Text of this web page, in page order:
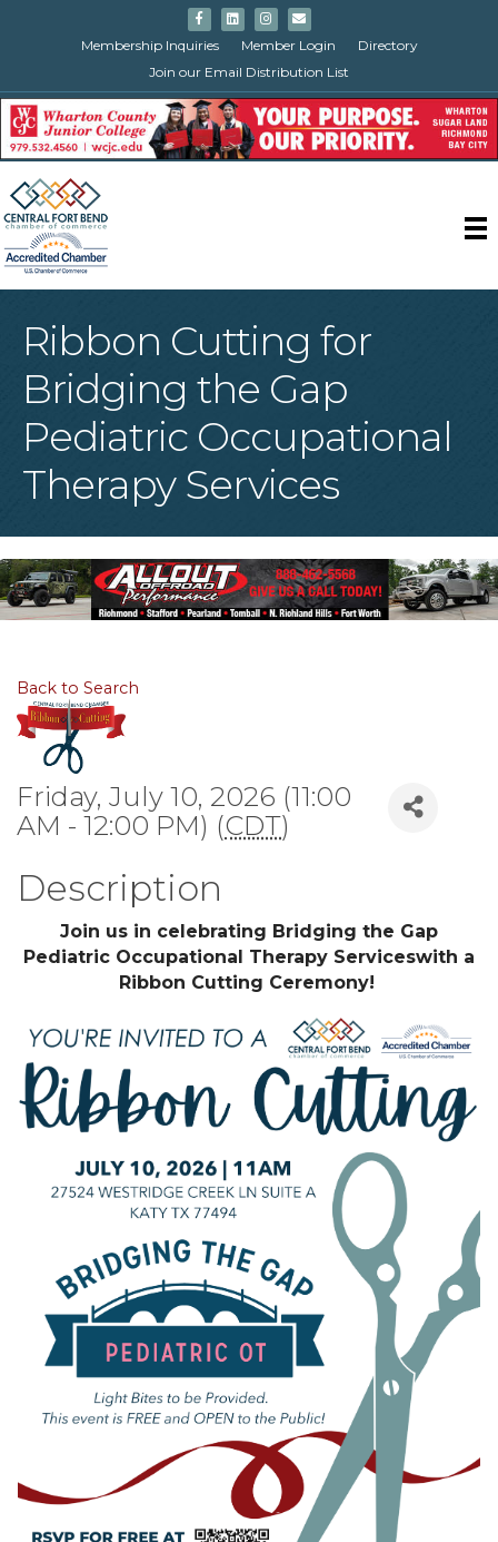
FacebookLinkedinInstagram
Email
Membership Inquiries
Member Login
Directory
Join our Email Distribution List
Ribbon Cutting for
Bridging the Gap
Pediatric Occupational
Therapy Services
Back to Search
Friday, July 10, 2026 (11:00
AM - 12:00 PM) (CDT)
Description
Join us in celebrating Bridging the Gap
Pediatric Occupational Therapy Serviceswith a
Ribbon Cutting Ceremony!